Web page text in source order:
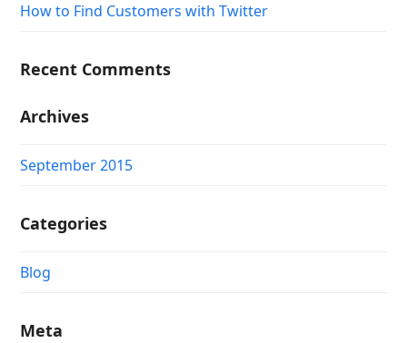
How to Find Customers with Twitter
Recent Comments
Archives
September 2015
Categories
Blog
Meta